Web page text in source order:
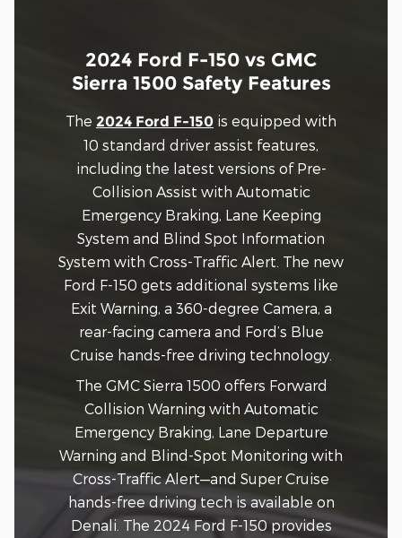
2024 Ford F-150 vs GMC
Sierra 1500 Safety Features
The 2024 Ford F-150 is equipped with
10 standard driver assist features,
including the latest versions of Pre-
Collision Assist with Automatic
Emergency Braking, Lane Keeping
System and Blind Spot Information
System with Cross-Traffic Alert. The new
Ford F-150 gets additional systems like
Exit Warning, a 360-degree Camera, a
rear-facing camera and Ford’s Blue
Cruise hands-free driving technology.
The GMC Sierra 1500 offers Forward
Collision Warning with Automatic
Emergency Braking, Lane Departure
Warning and Blind-Spot Monitoring with
Cross-Traffic Alert—and Super Cruise
hands-free driving tech is available on
Denali. The 2024 Ford F-150 provides